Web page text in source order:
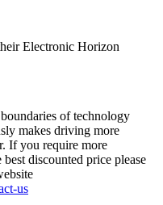
Electronic Horizon
of technology
makes driving more
If you require more
discounted price please
us